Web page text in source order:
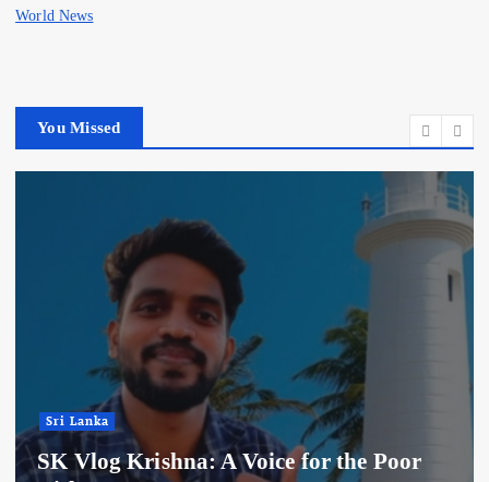
World News
You Missed
Sri Lanka
SK Vlog Krishna: A Voice for the Poor